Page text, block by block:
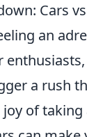
Cars
an
a rush
of